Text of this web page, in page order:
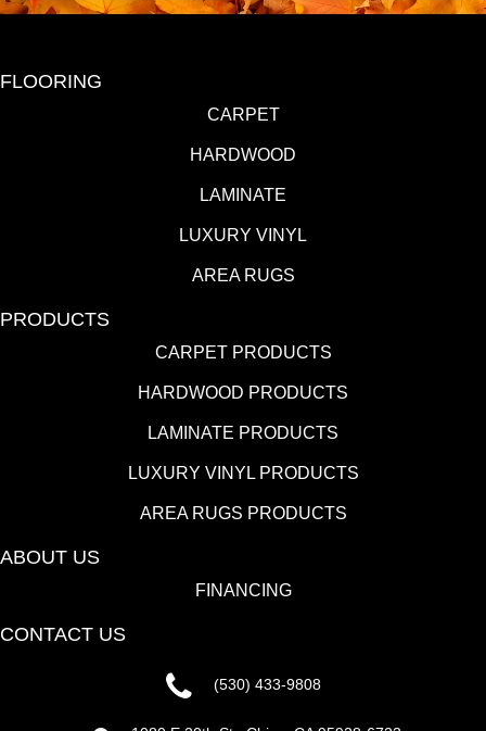
FLOORING
CARPET
HARDWOOD
LAMINATE
LUXURY VINYL
AREA RUGS
PRODUCTS
CARPET PRODUCTS
HARDWOOD PRODUCTS
LAMINATE PRODUCTS
LUXURY VINYL PRODUCTS
AREA RUGS PRODUCTS
ABOUT US
FINANCING
CONTACT US
(530) 433-9808